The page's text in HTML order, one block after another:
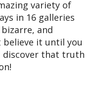
variety of
in 16 galleries
and
believe it until you
discover that truth